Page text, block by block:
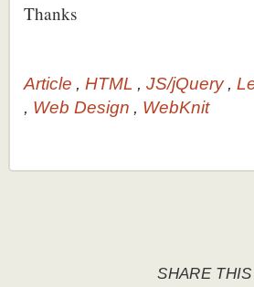
Thanks
Article HTML JS/jQuery
Web Design
WebKnit
SHARE THIS